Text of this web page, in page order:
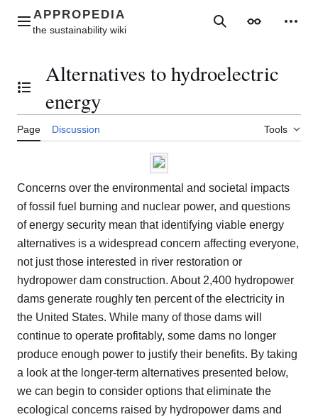
contentMain menu SearchAppearance
Toggle the table of contents
Alternatives to hydroelectric
energy
Page Discussion Tools
Concerns over the environmental and societal impacts
of fossil fuel burning and nuclear power, and questions
of energy security mean that identifying viable energy
alternatives is a widespread concern affecting everyone,
not just those interested in river restoration or
hydropower dam construction. About 2,400 hydropower
dams generate roughly ten percent of the electricity in
the United States. While many of those dams will
continue to operate profitably, some dams no longer
produce enough power to justify their benefits. By taking
a look at the longer-term alternatives presented below,
we can begin to consider options that eliminate the
ecological concerns raised by hydropower dams and